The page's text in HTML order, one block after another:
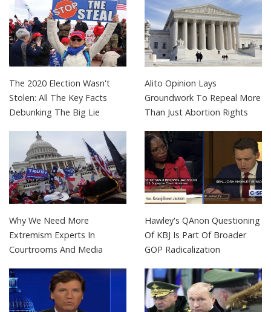
The 2020 Election Wasn't
Stolen: All The Key Facts
Debunking The Big Lie
Alito Opinion Lays
Groundwork To Repeal More
Than Just Abortion Rights
Why We Need More
Extremism Experts In
Courtrooms And Media
Hawley's QAnon Questioning
Of KBJ Is Part Of Broader
GOP Radicalization